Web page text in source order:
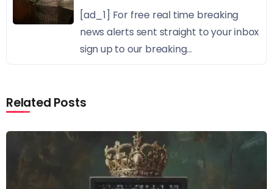
[ad_1] For free real time breaking
news alerts sent straight to your inbox
sign up to our breaking...
Related Posts